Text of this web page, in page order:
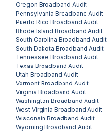
Oregon Broadband Audit
Pennsylvania Broadband Audit
Puerto Rico Broadband Audit
Rhode Island Broadband Audit
South Carolina Broadband Audit
South Dakota Broadband Audit
Tennessee Broadband Audit
Texas Broadband Audit
Utah Broadband Audit
Vermont Broadband Audit
Virginia Broadband Audit
Washington Broadband Audit
West Virginia Broadband Audit
Wisconsin Broadband Audit
Wyoming Broadband Audit